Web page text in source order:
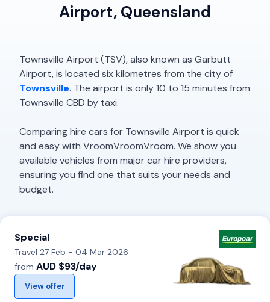
Airport, Queensland
Townsville Airport (TSV), also known as Garbutt
Airport, is located six kilometres from the city of
Townsville. The airport is only 10 to 15 minutes from
Townsville CBD by taxi.
Comparing hire cars for Townsville Airport is quick
and easy with VroomVroomVroom. We show you
available vehicles from major car hire providers,
ensuring you find one that suits your needs and
budget.
Special
Travel 27 Feb - 04 Mar 2026
from AUD $93/day
View offer